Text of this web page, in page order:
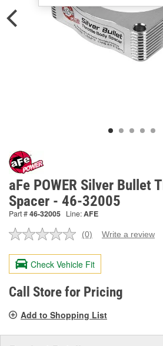
aFe POWER Silver Bullet
Spacer - 46-32005
Part #46-32005 Line:AFE
No
value.
Same
page
link.
(0) Write a review
Check Vehicle Fit
Call Store for Pricing
Add to Shopping List